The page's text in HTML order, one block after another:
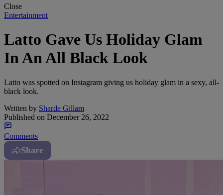
Close
Entertainment
Latto Gave Us Holiday Glam
In An All Black Look
Latto was spotted on Instagram giving us holiday glam in a sexy, all-
black look.
Written by Sharde Gillam
Published on December 26, 2022
Comments
Share